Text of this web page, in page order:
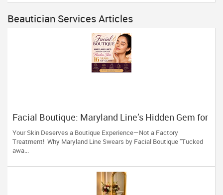
Beautician Services Articles
Facial Boutique: Maryland Line’s Hidden Gem for
Flawless Skin 16 Years of Glow
Your Skin Deserves a Boutique Experience—Not a Factory
Treatment! Why Maryland Line Swears by Facial Boutique "Tucked
awa...